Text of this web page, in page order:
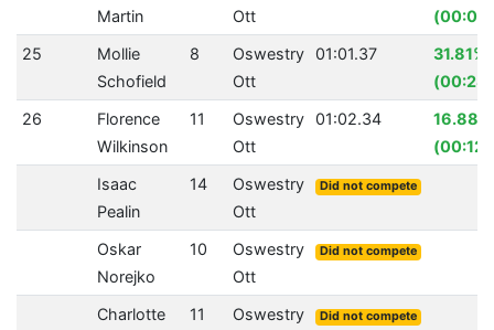
Martin
Ott
25
Mollie
Schofield
8
Oswestry
Ott
01:01.37
31.81%
26
Florence
Wilkinson
11
Oswestry
Ott
01:02.34
16.88%
Isaac
Pealin
14
Oswestry
Ott
Did not compete
Oskar
Norejko
10
Oswestry
Ott
Did not compete
Charlotte
11
Oswestry
Did not compete